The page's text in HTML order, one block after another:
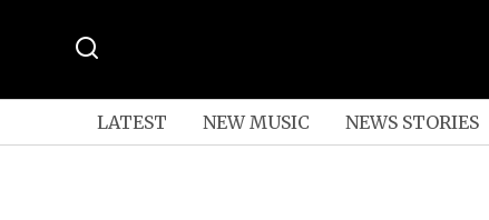
LATEST NEW MUSIC NEWS STORIES